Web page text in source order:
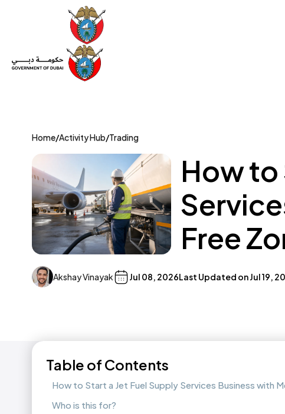
Home/Activity Hub/Trading
How to
Free
Akshay Vinayak Jul 08, 2026Last Updated onJul 19,
Table of Contents
How to Start a Jet Fuel Supply Services Business with
Who is this for?